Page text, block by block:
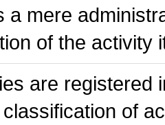
a mere
of the activity
are registered
of